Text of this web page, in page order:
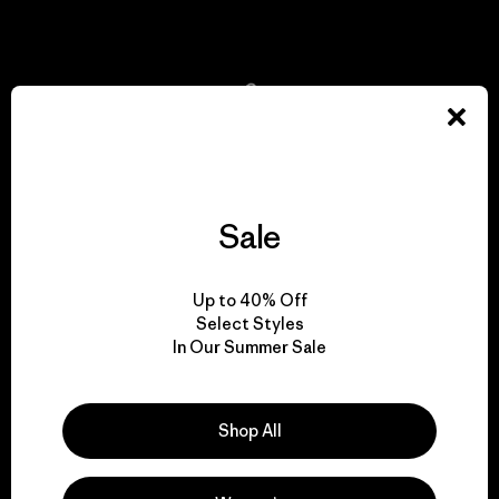
Explore Our Footprint
We support grassroots
activism.
Visit Patagonia Action Works
Sale
Up to 40% Off
Select Styles
In Our Summer Sale
Shop All